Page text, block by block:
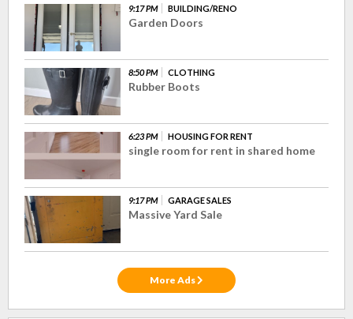
9:17 PM BUILDING/RENO
Garden Doors
8:50 PM CLOTHING
Rubber Boots
6:23 PM HOUSING FOR RENT
single room for rent in shared home
9:17 PM GARAGE SALES
Massive Yard Sale
More Ads